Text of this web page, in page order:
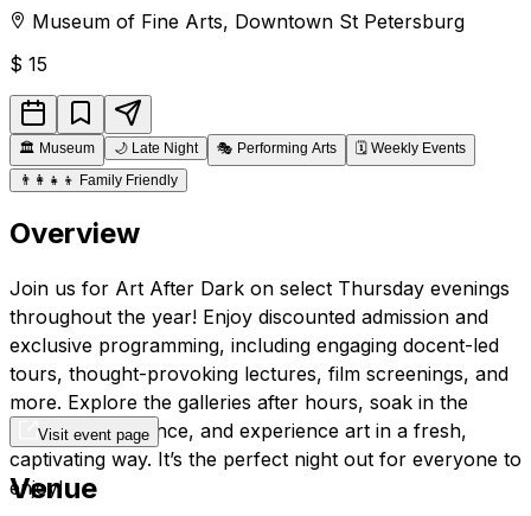
Museum of Fine Arts, Downtown St Petersburg
$ 15
🏛️ Museum 🌙 Late Night 🎭 Performing Arts 🗓️ Weekly Events
👨‍👩‍👧‍👦 Family Friendly
Overview
Join us for Art After Dark on select Thursday evenings
throughout the year! Enjoy discounted admission and
exclusive programming, including engaging docent-led
tours, thought-provoking lectures, film screenings, and
more. Explore the galleries after hours, soak in the
distinctive ambiance, and experience art in a fresh,
captivating way. It’s the perfect night out for everyone to
enjoy!
Visit event page
Venue